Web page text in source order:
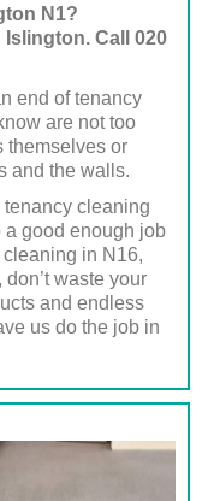
N1?
Islington. Call 020
end of tenancy
are not too
themselves or
and the walls.
tenancy cleaning
a good enough job
in N16,
waste your
and endless
us do the job in